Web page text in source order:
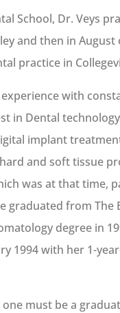
School, Dr. Veys
and then in August
practice in
with
in Dental
implant
and soft tissue
was at that time,
graduated from The
degree in
1994 with her 1-
must be a